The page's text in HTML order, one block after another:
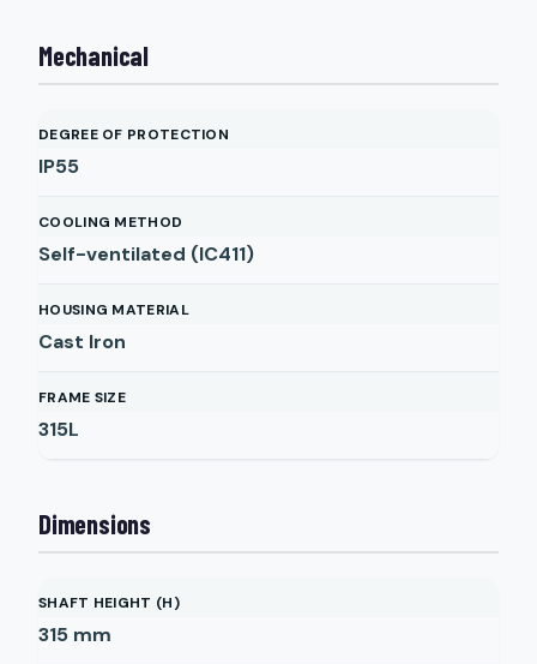
Mechanical
DEGREE OF PROTECTION
IP55
COOLING METHOD
Self-ventilated (IC411)
HOUSING MATERIAL
Cast Iron
FRAME SIZE
315L
Dimensions
SHAFT HEIGHT (H)
315 mm